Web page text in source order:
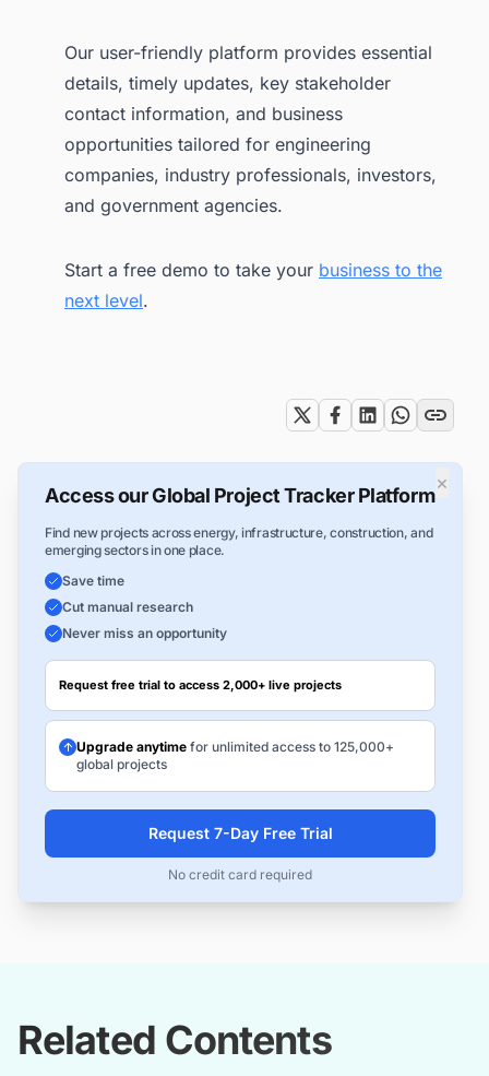
Our user-friendly platform provides essential
details, timely updates, key stakeholder
contact information, and business
opportunities tailored for engineering
companies, industry professionals, investors,
and government agencies.
Start a free demo to take your business to the
next level.
×
Access our Global Project Tracker Platform
Find new projects across energy, infrastructure, construction, and
emerging sectors in one place.
Save time
Cut manual research
Never miss an opportunity
Request free trial to access 2,000+ live projects
Upgrade anytime for unlimited access to 125,000+
global projects
Request 7-Day Free Trial
No credit card required
Related Contents